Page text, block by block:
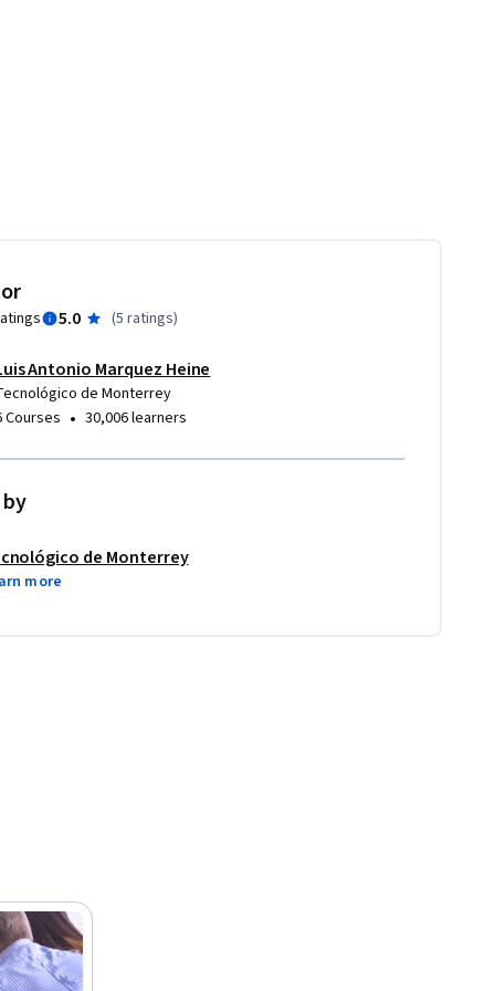
design of business models
5.0 (5 ratings)
Antonio Marquez Heine
de Monterrey
Courses • 30,006 learners
de Monterrey
more